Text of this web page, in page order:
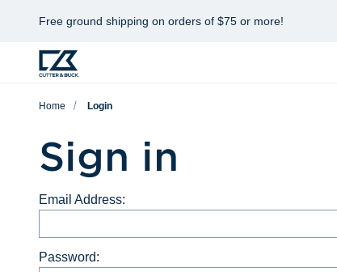
Free ground shipping on orders of $75 or more!
Home Login
Sign in
Email Address:
Password: